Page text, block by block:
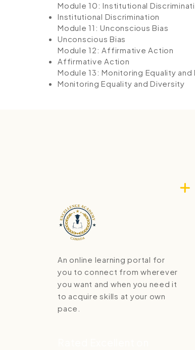
Module 10: Institutional
Institutional Discrimination
Module 11: Unconscious Bias
Unconscious Bias
Module 12: Affirmative Action
Affirmative Action
Module 13: Monitoring Equality
Monitoring Equality and Diversity
An online learning portal for
you to connect from wherever
you want and when you need it
to acquire skills at your own
pace.